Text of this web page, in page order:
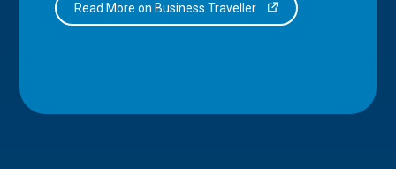
Read More on Business Traveller